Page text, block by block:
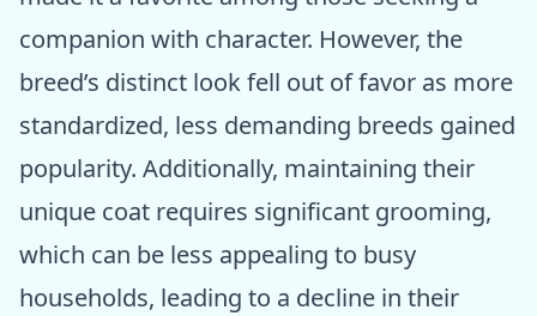
companion with character. However, the
breed’s distinct look fell out of favor as more
standardized, less demanding breeds gained
popularity. Additionally, maintaining their
unique coat requires significant grooming,
which can be less appealing to busy
households, leading to a decline in their